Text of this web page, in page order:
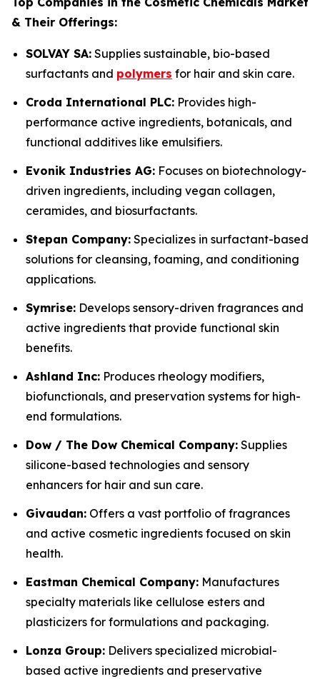
& Their Offerings:
SOLVAY SA: Supplies sustainable, bio-based
surfactants and polymers for hair and skin care.
Croda International PLC: Provides high-
performance active ingredients, botanicals, and
functional additives like emulsifiers.
Evonik Industries AG: Focuses on biotechnology-
driven ingredients, including vegan collagen,
ceramides, and biosurfactants.
Stepan Company: Specializes in surfactant-based
solutions for cleansing, foaming, and conditioning
applications.
Symrise: Develops sensory-driven fragrances and
active ingredients that provide functional skin
benefits.
Ashland Inc: Produces rheology modifiers,
biofunctionals, and preservation systems for high-
end formulations.
Dow / The Dow Chemical Company: Supplies
silicone-based technologies and sensory
enhancers for hair and sun care.
Givaudan: Offers a vast portfolio of fragrances
and active cosmetic ingredients focused on skin
health.
Eastman Chemical Company: Manufactures
specialty materials like cellulose esters and
plasticizers for formulations and packaging.
Lonza Group: Delivers specialized microbial-
based active ingredients and preservative